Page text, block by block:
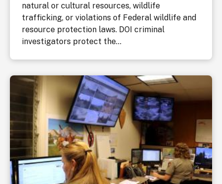
natural or cultural resources, wildlife
trafficking, or violations of Federal wildlife and
resource protection laws. DOI criminal
investigators protect the...